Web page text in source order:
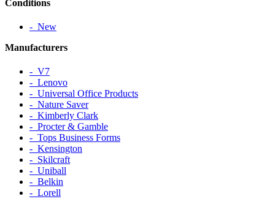
Conditions
‐ New
Manufacturers
‐ V7
‐ Lenovo
‐ Universal Office Products
‐ Nature Saver
‐ Kimberly Clark
‐ Procter & Gamble
‐ Tops Business Forms
‐ Kensington
‐ Skilcraft
‐ Uniball
‐ Belkin
‐ Lorell